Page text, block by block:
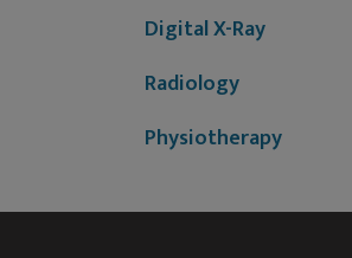
Digital X-Ray
Radiology
Physiotherapy